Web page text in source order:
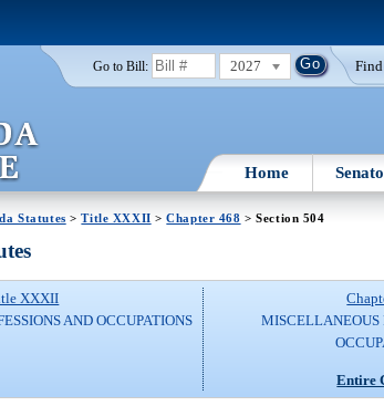
Go to Bill: 2027
Home
Statutes >Title XXXII >Chapter 468 > Section 504
XXXII
AND OCCUPATIONS
MISCELLANEOUS
Entire